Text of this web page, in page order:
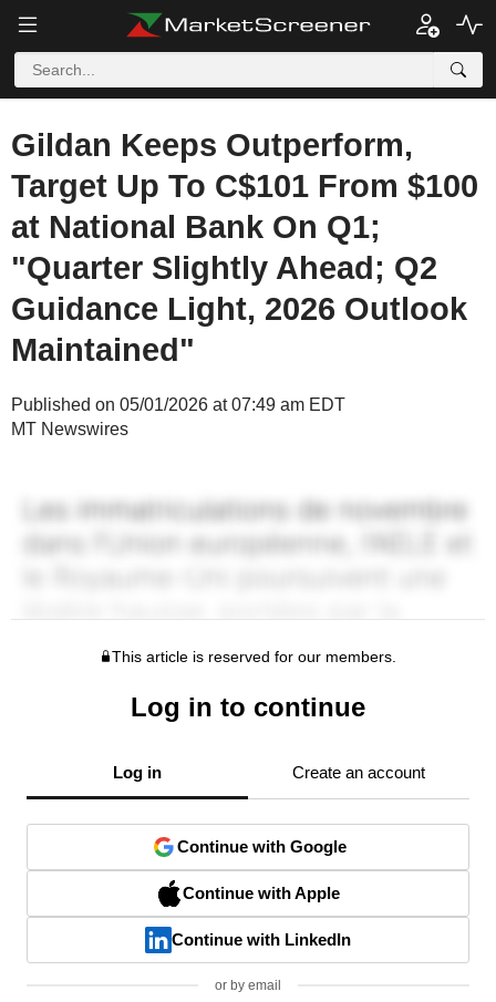
Gildan Keeps Outperform,
Target Up To C$101 From $100
at National Bank On Q1;
"Quarter Slightly Ahead; Q2
Guidance Light, 2026 Outlook
Maintained"
Published on 05/01/2026 at 07:49 am EDT
MT Newswires
This article is reserved for our members.
Log in to continue
Log in Create an account
Continue with Google
Continue with Apple
Continue with LinkedIn
or by email